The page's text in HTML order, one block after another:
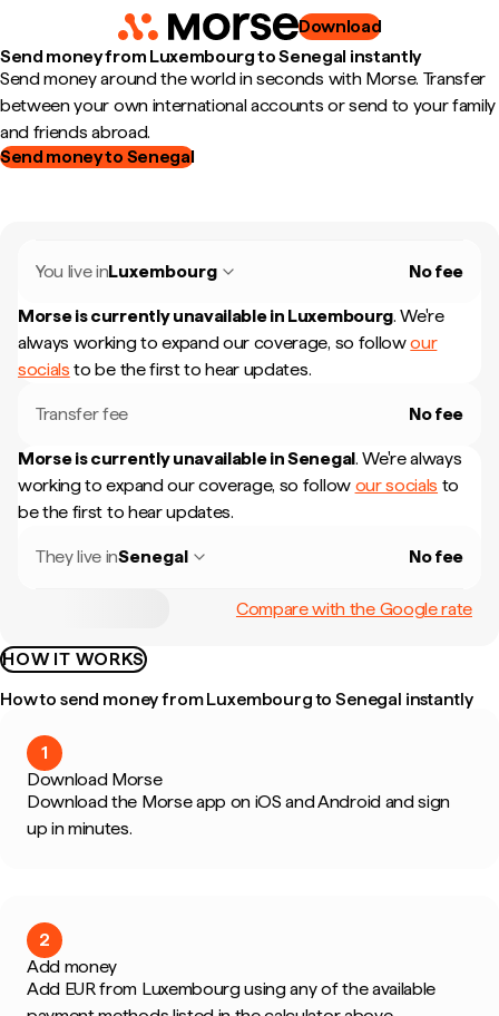
Download
Send money from Luxembourg to Senegal instantly
Send money around the world in seconds with Morse. Transfer
between your own international accounts or send to your family
and friends abroad.
Send money to Senegal
You live inLuxembourg No fee
Morse is currently unavailable in Luxembourg. We're
always working to expand our coverage, so followour
socials to be the first to hear updates.
Transfer fee No fee
Morse is currently unavailable inSenegal. We're always
working to expand our coverage, so follow our socials to
be the first to hear updates.
They live inSenegal No fee
Compare with the Google rate
HOW IT WORKS
How to send money from Luxembourg to Senegal instantly
1
Download Morse
Download the Morse app on iOS and Android and sign
up in minutes.
2
Add money
Add EUR from Luxembourg using any of the available